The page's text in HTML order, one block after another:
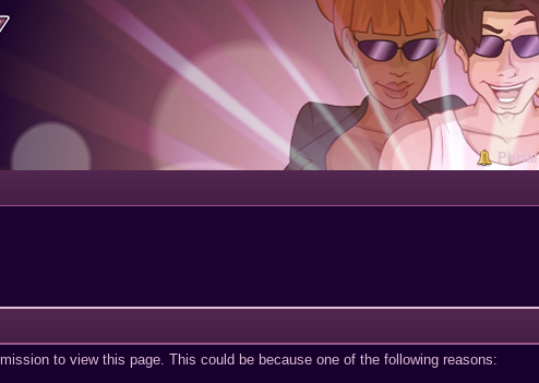
Portal
to view this page. This could be because one of the following reasons: